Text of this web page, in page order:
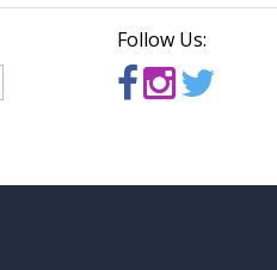
Follow Us: